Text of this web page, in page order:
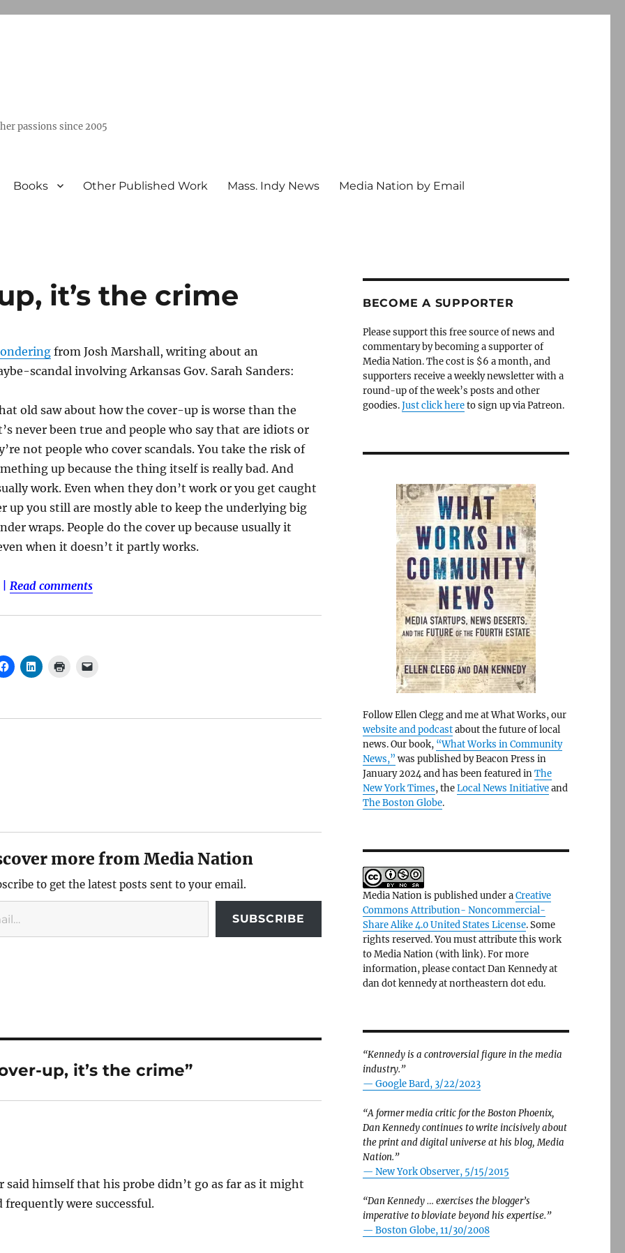
passions since 2005
Books Other Published Work Mass. Indy News Media Nation by Email
it’s the crime
from Josh Marshall, writing about an
scandal involving Arkansas Gov. Sarah Sanders:
old saw about how the cover-up is worse than the
never been true and people who say that are idiots or
not people who cover scandals. You take the risk of
up because the thing itself is really bad. And
work. Even when they don’t work or you get caught
up you still are mostly able to keep the underlying big
wraps. People do the cover up because usually it
when it doesn’t it partly works.
Read comments
more from Media Nation
to get the latest posts sent to your email.
SUBSCRIBE
up, it’s the crime”
himself that his probe didn’t go as far as it might
frequently were successful.
BECOME A SUPPORTER
Please support this free source of news and
commentary by becoming a supporter of
Media Nation. The cost is $6 a month, and
supporters receive a weekly newsletter with a
round-up of the week’s posts and other
goodies.Just click hereto sign up via Patreon.
Follow Ellen Clegg and me at What Works, our
website and podcastabout the future of local
news. Our book, “What Works in Community
News,” was published by Beacon Press in
January 2024 and has been featured inThe
New York Times, theLocal News Initiativeand
The Boston Globe.
Media Nation is published under aCreative
Commons Attribution- Noncommercial-
Share Alike 4.0 United States License. Some
rights reserved. You must attribute this work
to Media Nation (with link). For more
information, please contact Dan Kennedy at
dan dot kennedy at northeastern dot edu.
“Kennedy is a controversial figure in the media
industry.”
— Google Bard, 3/22/2023
“A former media critic for the Boston Phoenix,
Dan Kennedy continues to write incisively about
the print and digital universe at his blog, Media
Nation.”
— New York Observer, 5/15/2015
“Dan Kennedy … exercises the blogger’s
imperative to bloviate beyond his expertise.”
— Boston Globe, 11/30/2008